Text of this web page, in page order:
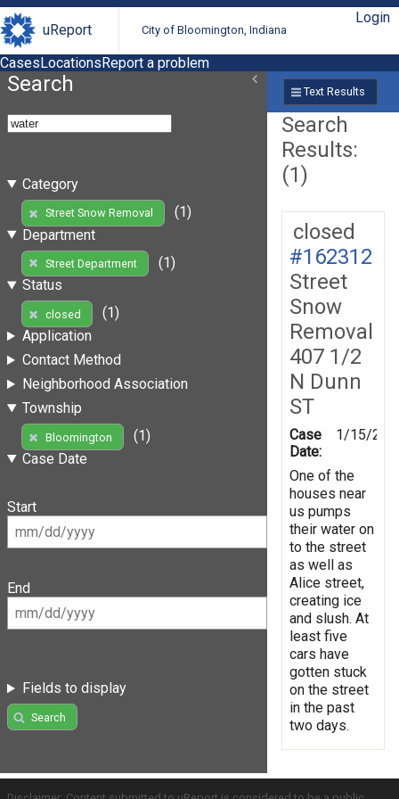
uReport City of Bloomington, Indiana
Login
CasesLocationsReport a problem
Search
Category
Street Snow Removal
(1)
Department
Street Department
(1)
Status
closed
(1)
Application
Contact Method
Neighborhood Association
Township
Bloomington
(1)
Case Date
Start
End
Fields to display
Search
Text Results
Search
Results:
(1)
closed
#162312
Street
Snow
Removal
407 1/2
N Dunn
ST
Case
Date:
1/15/
One of the
houses near
us pumps
their water on
to the street
as well as
Alice street,
creating ice
and slush. At
least five
cars have
gotten stuck
on the street
in the past
two days.